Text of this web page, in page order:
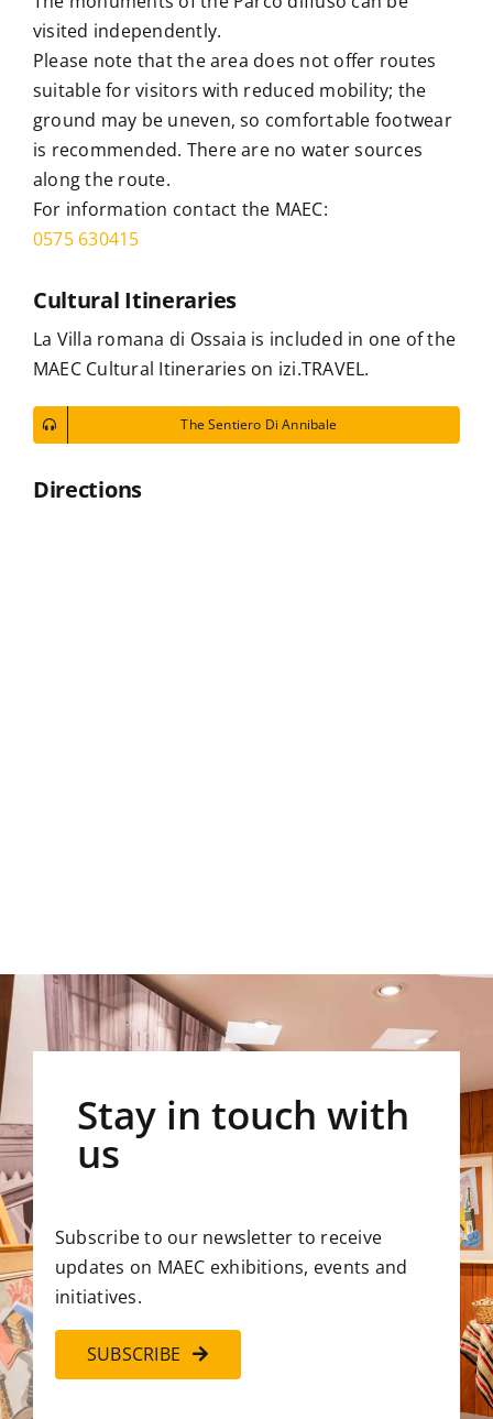
visited independently.
Please note that the area does not offer routes
suitable for visitors with reduced mobility; the
ground may be uneven, so comfortable footwear
is recommended. There are no water sources
along the route.
For information contact the MAEC:
0575 630415
Cultural Itineraries
La Villa romana di Ossaia is included in one of the
MAEC Cultural Itineraries on izi.TRAVEL.
The Sentiero Di Annibale
Directions
Stay in touch with
us
Subscribe to our newsletter to receive
updates on MAEC exhibitions, events and
initiatives.
SUBSCRIBE